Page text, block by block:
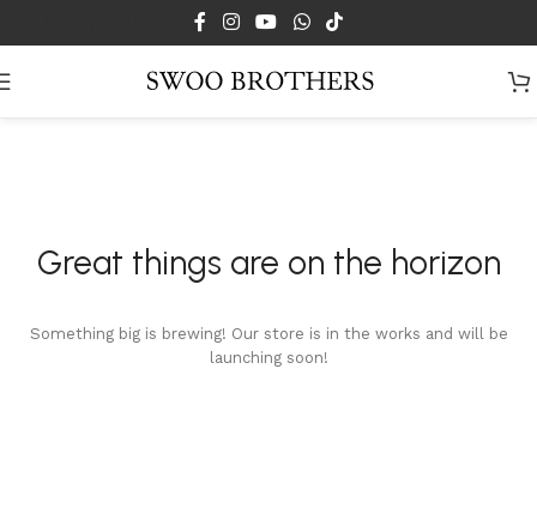
Great things are on the horizon
Something big is brewing! Our store is in the works and will be
launching soon!